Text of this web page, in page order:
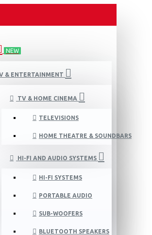
NEW
& ENTERTAINMENT
TV & HOME CINEMA
TELEVISIONS
HOME THEATRE & SOUNDBARS
HI-FI AND AUDIO SYSTEMS
HI-FI SYSTEMS
PORTABLE AUDIO
SUB-WOOFERS
BLUETOOTH SPEAKERS